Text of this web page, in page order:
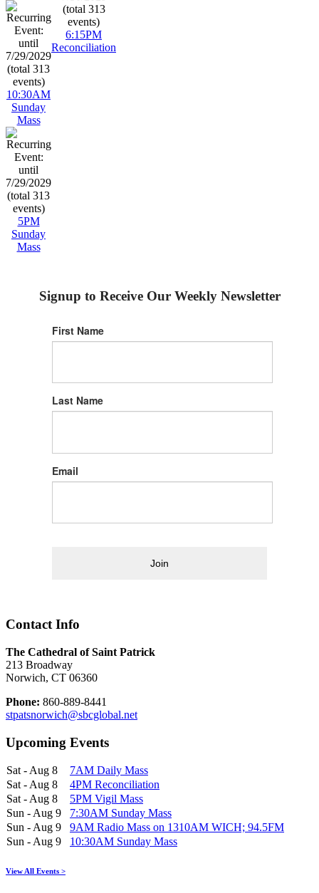
10:30AM
Sunday
Mass
5PM
Sunday
Mass
6:15PM
Reconciliation
Signup to Receive Our Weekly Newsletter
First Name
Last Name
Email
Join
Contact Info
The Cathedral of Saint Patrick
213 Broadway
Norwich, CT 06360
Phone: 860-889-8441
stpatsnorwich@sbcglobal.net
Upcoming Events
Sat - Aug 8
7AM Daily Mass
Sat - Aug 8
4PM Reconciliation
Sat - Aug 8
5PM Vigil Mass
Sun - Aug 9
7:30AM Sunday Mass
Sun - Aug 9
9AM Radio Mass on 1310AM WICH; 94.5FM
Sun - Aug 9
10:30AM Sunday Mass
View All Events >